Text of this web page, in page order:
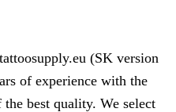
(SK version
of experience with the
best quality. We select